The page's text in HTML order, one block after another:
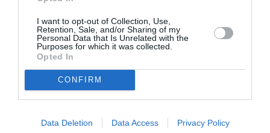
I want to opt-out of Collection, Use,
Retention, Sale, and/or Sharing of my
Personal Data that Is Unrelated with the
Purposes for which it was collected.
Opted In
CONFIRM
Data Deletion Data Access Privacy Policy
Previous article
CRISE ITALIENNE: La ministre des
Affaires Sociales Elsa Fornero en larmes
Next article
REGROUPEMENT FAMILIAL: A Rome, la
procédure est résolue dans les 90 jours